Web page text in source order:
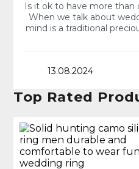
Is it ok to have more than
When we talk about
mind is a traditional
13.08.2024
Top Rated